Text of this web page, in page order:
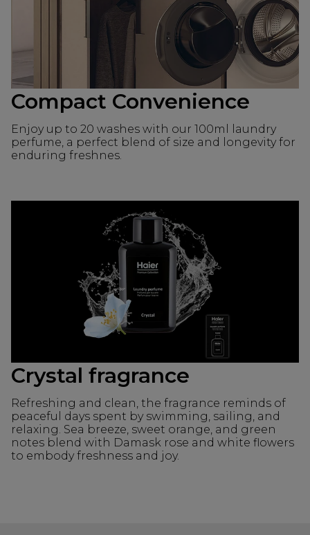
Compact Convenience
Enjoy up to 20 washes with our 100ml laundry
perfume, a perfect blend of size and longevity for
enduring freshnes.
Crystal fragrance
Refreshing and clean, the fragrance reminds of
peaceful days spent by swimming, sailing, and
relaxing. Sea breeze, sweet orange, and green
notes blend with Damask rose and white flowers
to embody freshness and joy.